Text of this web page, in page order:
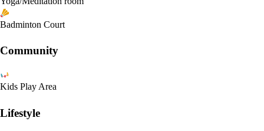
Badminton Court
Community
Kids Play Area
Lifestyle